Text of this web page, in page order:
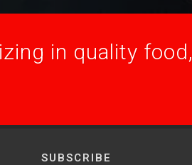
in quality food,
SUBSCRIBE